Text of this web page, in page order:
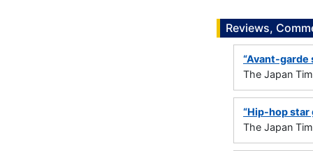
Reviews,
“Avant-garde
The Japan
“Hip-hop star
The Japan